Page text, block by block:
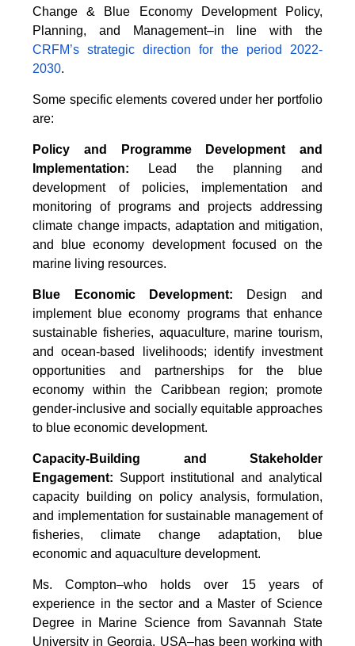
Change & Blue Economy Development Policy,
Planning, and Management–in line with the
CRFM’s strategic direction for the period 2022-
2030.
Some specific elements covered under her portfolio
are:
Policy and Programme Development and
Implementation: Lead the planning and
development of policies, implementation and
monitoring of programs and projects addressing
climate change impacts, adaptation and mitigation,
and blue economy development focused on the
marine living resources.
Blue Economic Development: Design and
implement blue economy programs that enhance
sustainable fisheries, aquaculture, marine tourism,
and ocean-based livelihoods; identify investment
opportunities and partnerships for the blue
economy within the Caribbean region; promote
gender-inclusive and socially equitable approaches
to blue economic development.
Capacity-Building and Stakeholder
Engagement: Support institutional and analytical
capacity building on policy analysis, formulation,
and implementation for sustainable management of
fisheries, climate change adaptation, blue
economic and aquaculture development.
Ms. Compton–who holds over 15 years of
experience in the sector and a Master of Science
Degree in Marine Science from Savannah State
University in Georgia, USA–has been working with